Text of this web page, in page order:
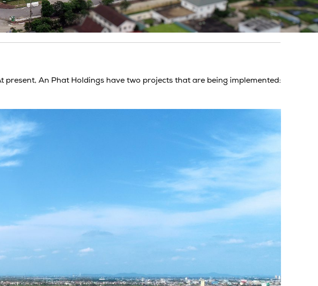
present, An Phat Holdings have two projects that are being implemented: